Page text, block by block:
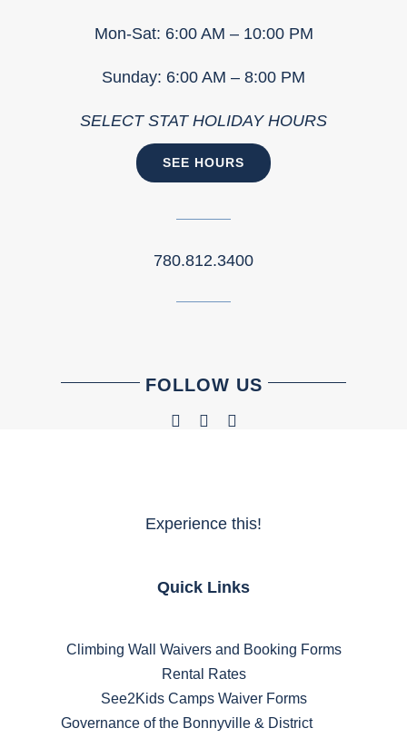
Mon-Sat: 6:00 AM – 10:00 PM
Sunday: 6:00 AM – 8:00 PM
SELECT STAT HOLIDAY HOURS
SEE HOURS
780.812.3400
FOLLOW US
Experience this!
Quick Links
Climbing Wall Waivers and Booking Forms
Rental Rates
See2Kids Camps Waiver Forms
Governance of the Bonnyville & District